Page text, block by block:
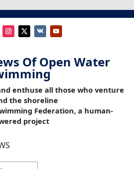
Of Open Water
enthuse all those who venture
the shoreline
Federation, a human-
project